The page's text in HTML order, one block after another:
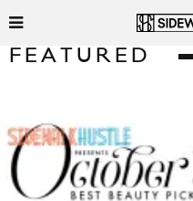
FEATURED